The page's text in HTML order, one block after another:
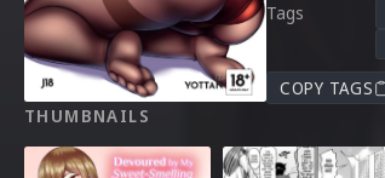
Tags
COPY TAGS
THUMBNAILS